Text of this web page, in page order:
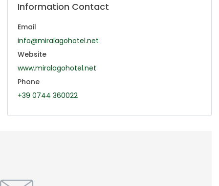
Information Contact
Email
info@miralagohotel.net
Website
www.miralagohotel.net
Phone
+39 0744 360022